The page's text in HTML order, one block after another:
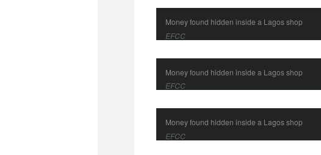
Money found hidden inside a Lagos shop
EFCC
Money found hidden inside a Lagos shop
EFCC
Money found hidden inside a Lagos shop
EFCC